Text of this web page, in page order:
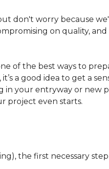
don't worry because
on quality,
of the best ways to
a good idea to get a
in your entryway or new
project even starts.
the first necessary